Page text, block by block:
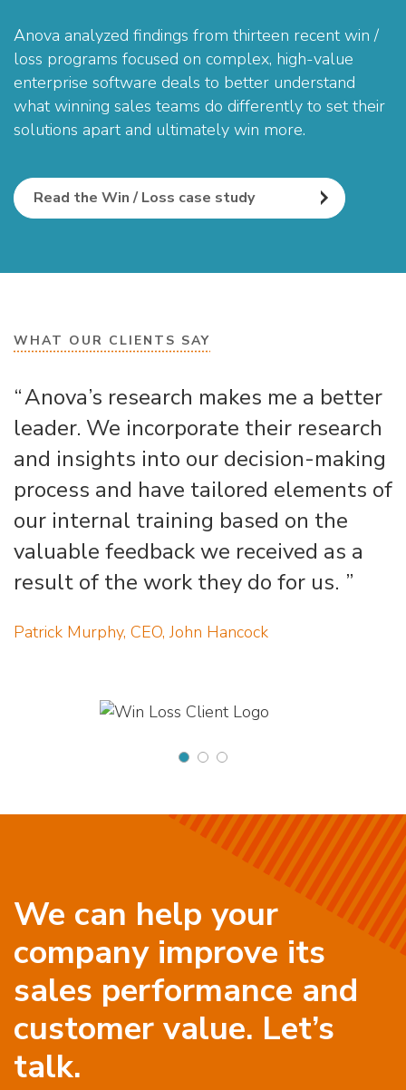
Anova analyzed findings from thirteen recent win /
loss programs focused on complex, high-value
enterprise software deals to better understand
what winning sales teams do differently to set their
solutions apart and ultimately win more.
Read the Win / Loss case study
WHAT OUR CLIENTS SAY
Anova’s research makes me a better
leader. We incorporate their research
and insights into our decision-making
process and have tailored elements of
our internal training based on the
valuable feedback we received as a
result of the work they do for us.
Patrick Murphy, CEO, John Hancock
We can help your
company improve its
sales performance and
customer value. Let’s
talk.